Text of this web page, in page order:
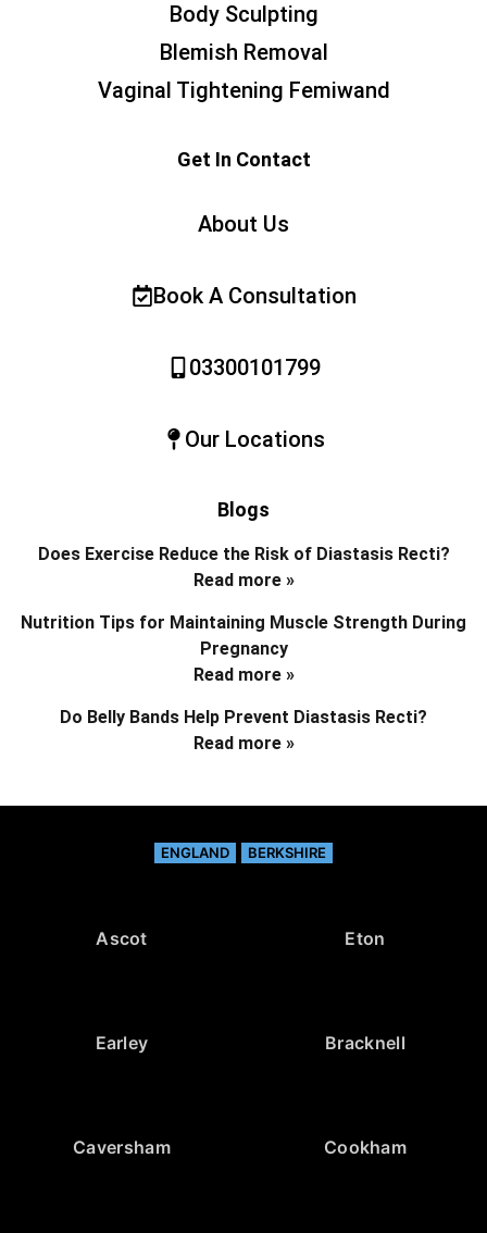
Body Sculpting
Blemish Removal
Vaginal Tightening Femiwand
Get In Contact
About Us
Book A Consultation
03300101799
Our Locations
Blogs
Does Exercise Reduce the Risk of Diastasis Recti?
Read more »
Nutrition Tips for Maintaining Muscle Strength During
Pregnancy
Read more »
Do Belly Bands Help Prevent Diastasis Recti?
Read more »
ENGLAND BERKSHIRE
Ascot Eton
Earley Bracknell
Caversham Cookham